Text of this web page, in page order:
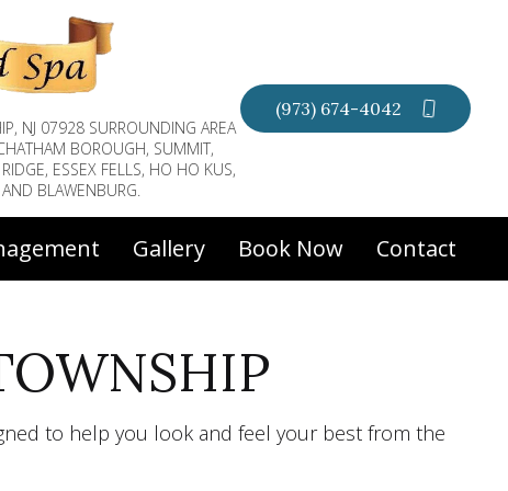
NJ 07928 SURROUNDING AREA
BOROUGH, SUMMIT,
ESSEX FELLS, HO HO KUS,
BLAWENBURG.
(973) 674-4042
Gallery Book Now Contact
to help you look and feel your best from the